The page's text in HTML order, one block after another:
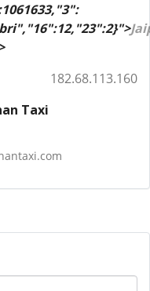
182.68.113.160
Taxi